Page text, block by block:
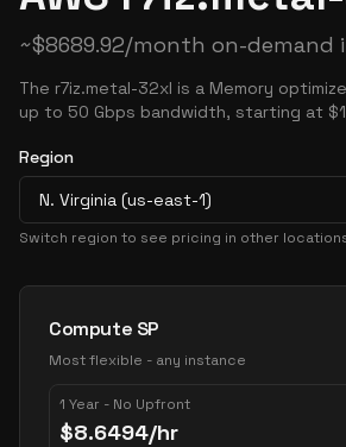
~$8689.92/month on-demand
The r7iz.metal-32xl is a Memory
up to 50 Gbps bandwidth, starting at
Region
N. Virginia (us-east-1)
Switch region to see pricing in other
Pricing Options
Compute SP
Most flexible - any instance
1 Year - No Upfront
$8.6494/hr